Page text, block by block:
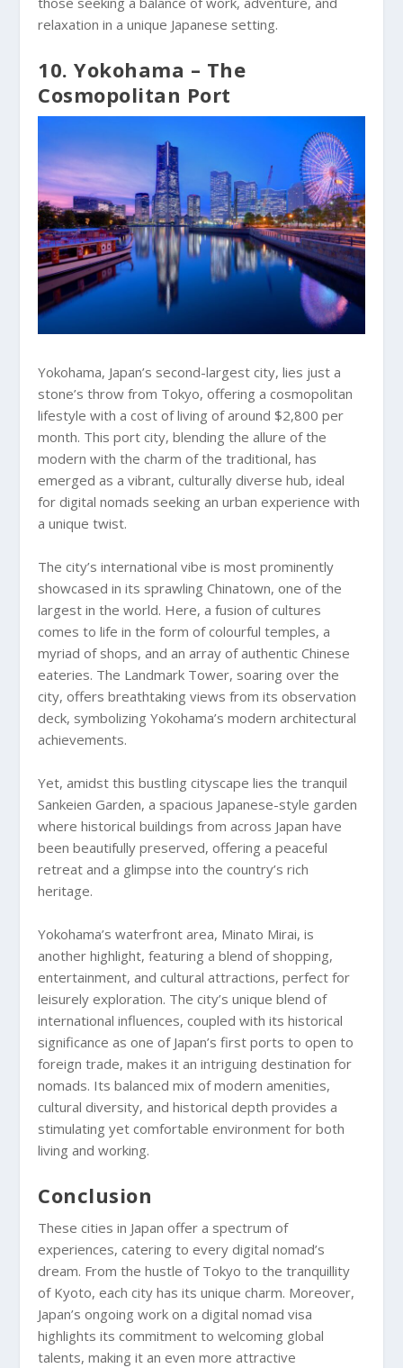
relaxation in a unique Japanese setting.
10. Yokohama – The
Cosmopolitan Port
Yokohama, Japan’s second-largest city, lies just a
stone’s throw from Tokyo, offering a cosmopolitan
lifestyle with a cost of living of around $2,800 per
month. This port city, blending the allure of the
modern with the charm of the traditional, has
emerged as a vibrant, culturally diverse hub, ideal
for digital nomads seeking an urban experience with
a unique twist.
The city’s international vibe is most prominently
showcased in its sprawling Chinatown, one of the
largest in the world. Here, a fusion of cultures
comes to life in the form of colourful temples, a
myriad of shops, and an array of authentic Chinese
eateries. The Landmark Tower, soaring over the
city, offers breathtaking views from its observation
deck, symbolizing Yokohama’s modern architectural
achievements.
Yet, amidst this bustling cityscape lies the tranquil
Sankeien Garden, a spacious Japanese-style garden
where historical buildings from across Japan have
been beautifully preserved, offering a peaceful
retreat and a glimpse into the country’s rich
heritage.
Yokohama’s waterfront area, Minato Mirai, is
another highlight, featuring a blend of shopping,
entertainment, and cultural attractions, perfect for
leisurely exploration. The city’s unique blend of
international influences, coupled with its historical
significance as one of Japan’s first ports to open to
foreign trade, makes it an intriguing destination for
nomads. Its balanced mix of modern amenities,
cultural diversity, and historical depth provides a
stimulating yet comfortable environment for both
living and working.
Conclusion
These cities in Japan offer a spectrum of
experiences, catering to every digital nomad’s
dream. From the hustle of Tokyo to the tranquillity
of Kyoto, each city has its unique charm. Moreover,
Japan’s ongoing work on a digital nomad visa
highlights its commitment to welcoming global
talents, making it an even more attractive